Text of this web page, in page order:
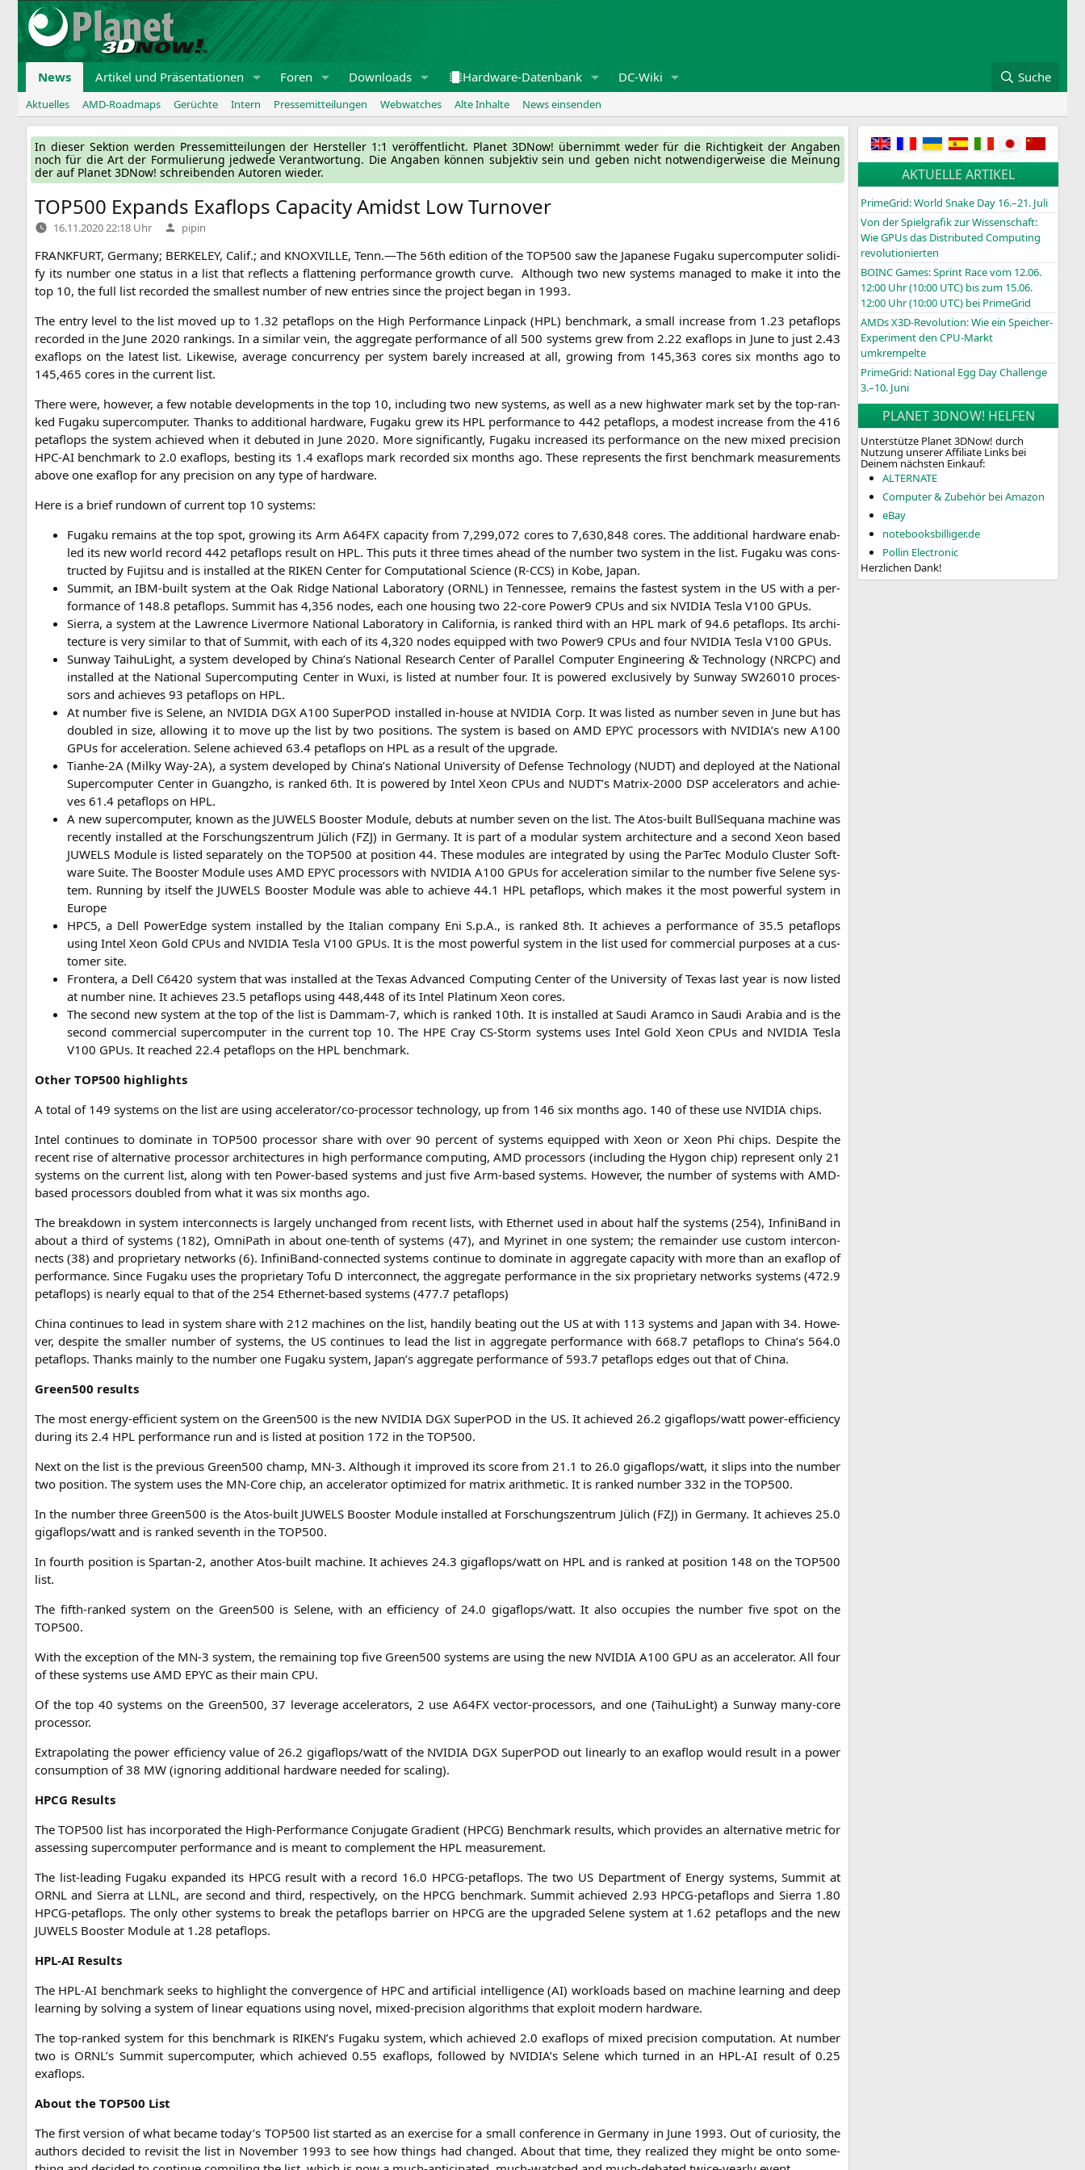
Zum
Inhalt
springen
News Artikel und Präsentationen Foren Downloads Hardware-Datenbank DC-Wiki Suche
Aktuelles AMD-Roadmaps Gerüchte Intern Pressemitteilungen Webwatches Alte Inhalte News einsenden
In die­ser Sek­ti­on wer­den Pres­se­mit­tei­lun­gen der Her­stel­ler 1:1 ver­öf­fent­licht. Pla­net 3DNow! über­nimmt weder für die Rich­tig­keit der Anga­ben
noch für die Art der For­mu­lie­rung jed­we­de Ver­ant­wor­tung. Die Anga­ben kön­nen sub­jek­tiv sein und geben nicht not­wen­di­ger­wei­se die Mei­nung
der auf Pla­net 3DNow! schrei­ben­den Autoren wieder.
TOP500 Expands Exaflops Capacity Amidst Low Turnover
16.11.2020 22:18 Uhr Verfasst
von
pipin
FRANKFURT, Ger­ma­ny; BERKELEY, Calif.; and KNOXVILLE, Tenn.—The 56th edi­ti­on of the TOP500 saw the Japa­ne­se Fug­a­ku super­com­pu­ter soli­di­
fy its num­ber one sta­tus in a list that reflects a flat­tening per­for­mance growth cur­ve. Alt­hough two new sys­tems mana­ged to make it into the
top 10, the full list recor­ded the smal­lest num­ber of new ent­ries sin­ce the pro­ject began in 1993.
The ent­ry level to the list moved up to 1.32 peta­flops on the High Per­for­mance Lin­pack (HPL) bench­mark, a small increase from 1.23 peta­flops
recor­ded in the June 2020 ran­kings. In a simi­lar vein, the aggre­ga­te per­for­mance of all 500 sys­tems grew from 2.22 exa­flops in June to just 2.43
exa­flops on the latest list. Like­wi­se, avera­ge con­cur­ren­cy per sys­tem bare­ly increased at all, gro­wing from 145,363 cores six months ago to
145,465 cores in the cur­rent list.
The­re were, howe­ver, a few nota­ble deve­lo­p­ments in the top 10, inclu­ding two new sys­tems, as well as a new high­wa­ter mark set by the top-ran­
ked Fug­a­ku super­com­pu­ter. Thanks to addi­tio­nal hard­ware, Fug­a­ku grew its HPL per­for­mance to 442 peta­flops, a mode­st increase from the 416
peta­flops the sys­tem achie­ved when it debut­ed in June 2020. More signi­fi­cant­ly, Fug­a­ku increased its per­for­mance on the new mixed pre­cis­i­on
HPC-AI bench­mark to 2.0 exa­flops, best­ing its 1.4 exa­flops mark recor­ded six months ago. The­se repres­ents the first bench­mark mea­su­re­ments
abo­ve one exa­flop for any pre­cis­i­on on any type of hardware.
Here is a brief rundown of cur­rent top 10 systems:
Fug­a­ku remains at the top spot, gro­wing its ArmA64FX capa­ci­ty from 7,299,072 cores to 7,630,848 cores. The addi­tio­nal hard­ware enab­
led its new world record 442 peta­flops result on HPL. This puts it three times ahead of the num­ber two sys­tem in the list. Fug­a­ku was con­s­
truc­ted by Fuji­tsu and is instal­led at the RIKEN Cen­ter for Com­pu­ta­tio­nal Sci­ence (R‑CCS) in Kobe, Japan.
Sum­mit, an IBM-built sys­tem at the Oak Ridge Natio­nal Labo­ra­to­ry (ORNL) in Ten­nes­see, remains the fas­test sys­tem in the USwith a per­
for­mance of 148.8 peta­flops. Sum­mit has 4,356 nodes, each one housing two 22-core Power9 CPUs and six NVIDIA Tes­la V100 GPUs.
Sier­ra, a sys­tem at the Law­rence Liver­mo­re Natio­nal Labo­ra­to­ry in Cali­for­nia, is ran­ked third with an HPL mark of 94.6 peta­flops. Its archi­
tec­tu­re is very simi­lar to that of Sum­mit, with each of its 4,320 nodes equip­ped with two Power9 CPUs and four NVIDIA Tes­la V100 GPUs.
Sun­way Tai­hu­Light, a sys­tem deve­lo­ped by China’s Natio­nal Rese­arch Cen­ter of Par­al­lel Com­pu­ter Engi­nee­ring &Tech­no­lo­gy (NRCPC) and
instal­led at the Natio­nal Super­com­pu­ting Cen­ter in Wuxi, is lis­ted at num­ber four. It is powered exclu­si­ve­ly by Sun­way SW26010 pro­ces­
sors and achie­ves 93 peta­flops on HPL.
At num­ber five is Sele­ne, an NVIDIA DGX A100 Super­POD instal­led in-house at NVIDIA Corp. It was lis­ted as num­ber seven in June but has
dou­bled in size, allo­wing it to move up the list by two posi­ti­ons. The sys­tem is based onAMD EPYC pro­ces­sors with NVIDIA’s new A100
GPUs for acce­le­ra­ti­on. Sele­ne achie­ved 63.4 peta­flops on HPL as a result of the upgrade.
Tian­he-2A (Mil­ky Way-2A), a sys­tem deve­lo­ped by China’s Natio­nal Uni­ver­si­ty of Defen­se Tech­no­lo­gy (NUDT) and deploy­ed at the Natio­nal
Super­com­pu­ter Cen­ter in Guang­zho, is ran­ked 6th. It is powered by Intel Xeon CPUs and NUDT’s Matrix-2000 DSPacce­le­ra­tors and achie­
ves 61.4 peta­flops on HPL.
A new super­com­pu­ter, known as the JUWELS Boos­ter Modu­le, debuts at num­ber seven on the list. The Atos-built Bull­Se­qua­na machi­ne was
recent­ly instal­led at the For­schungs­zen­trum Jülich (FZJ) in Ger­ma­ny. It is part of a modu­lar sys­tem archi­tec­tu­re and a second Xeon based
JUWELS Modu­le is lis­ted sepa­ra­te­ly on theTOP500 at posi­ti­on 44. The­se modu­les are inte­gra­ted by using the Par­Tec Modu­lo Clus­ter Soft­
ware Suite. The Boos­ter Modu­le usesAMD EPYC pro­ces­sors with NVIDIA A100 GPUs for acce­le­ra­ti­on simi­lar to the num­ber five Sele­ne sys­
tem. Run­ning by its­elf the JUWELS Boos­ter Modu­le was able to achie­ve 44.1 HPL peta­flops, which makes it the most powerful sys­tem in
Europe
HPC5, a Dell PowerEdge sys­tem instal­led by the Ita­li­an com­pa­ny Eni S.p.A., is ran­ked 8th. It achie­ves a per­for­mance of 35.5 peta­flops
using Intel Xeon Gold CPUs and NVIDIA Tes­la V100 GPUs. It is the most powerful sys­tem in the list used for com­mer­cial pur­po­ses at a cus­
to­mer site.
Fron­te­ra, a Dell C6420 sys­tem that was instal­led at the Texas Advan­ced Com­pu­ting Cen­ter of the Uni­ver­si­ty of Texas last year is now lis­ted
at num­ber nine. It achie­ves 23.5 peta­flops using 448,448 of its Intel Pla­ti­num Xeon cores.
The second new sys­tem at the top of the list is Dammam‑7, which is ran­ked 10th. It is instal­led at Sau­di Aram­co in Sau­di Ara­bia and is the
second com­mer­cial super­com­pu­ter in the cur­rent top 10. The HPECray CS-Storm sys­tems uses Intel Gold Xeon CPUs and NVIDIA Tes­la
V100 GPUs. It rea­ched 22.4 peta­flops on the HPL benchmark.
Other TOP500 highlights
A total of 149 sys­tems on the list are using acce­le­ra­tor/­co-pro­ces­sor tech­no­lo­gy, up from 146 six months ago. 140 of the­se use NVIDIA chips.
Intel con­ti­nues to domi­na­te inTOP500 pro­ces­sor share with over 90 per­cent of sys­tems equip­ped with Xeon or Xeon Phi chips. Despi­te the
recent rise of alter­na­ti­ve pro­ces­sor archi­tec­tures in high per­for­mance com­pu­ting, AMD pro­ces­sors (inclu­ding the Hygon chip) repre­sent only 21
sys­tems on the cur­rent list, along with ten Power-based sys­tems and just five Arm-based sys­tems. Howe­ver, the num­ber of sys­tems with AMD-
based pro­ces­sors dou­bled from what it was six months ago.
The break­down in sys­tem inter­con­nects is lar­ge­ly unch­an­ged from recent lists, with Ether­net used in about half the sys­tems (254), Infi­ni­Band in
about a third of sys­tems (182), Omni­Path in about one-tenth of sys­tems (47), and Myri­net in one sys­tem; the rema­in­der use cus­tom inter­con­
nects (38) and pro­prie­ta­ry net­works (6). Infi­ni­Band-con­nec­ted sys­tems con­ti­nue to domi­na­te in aggre­ga­te capa­ci­ty with more than an exa­flop of
per­for­mance. Sin­ce Fug­a­ku uses the pro­prie­ta­ry Tofu D inter­con­nect, the aggre­ga­te per­for­mance in the six pro­prie­ta­ry net­works sys­tems (472.9
peta­flops) is near­ly equal to that of the 254 Ether­net-based sys­tems (477.7 petaflops)
Chi­na con­ti­nues to lead in sys­tem share with 212 machi­nes on the list, han­di­ly bea­ting out the USat with 113 sys­tems and Japan with 34. Howe­
ver, despi­te the smal­ler num­ber of sys­tems, the UScon­ti­nues to lead the list in aggre­ga­te per­for­mance with 668.7 peta­flops to China’s 564.0
peta­flops. Thanks main­ly to the num­ber one Fug­a­ku sys­tem, Japan’s aggre­ga­te per­for­mance of 593.7 peta­flops edges out that of China.
Green500 results
The most ener­gy-effi­ci­ent sys­tem on the Green500 is the new NVIDIA DGX Super­POD in the US. It achie­ved 26.2 gigaflops/watt power-effi­ci­en­cy
during its 2.4 HPL per­for­mance run and is lis­ted at posi­ti­on 172 in the TOP500.
Next on the list is the pre­vious Green500 champ, MN‑3. Alt­hough it impro­ved its score from 21.1 to 26.0 gigaflops/watt, it slips into the num­ber
two posi­ti­on. The sys­tem uses the MN-Core chip, an acce­le­ra­tor opti­mi­zed for matrix arith­me­tic. It is ran­ked num­ber 332 in the TOP500.
In the num­ber three Green500 is the Atos-built JUWELS Boos­ter Modu­le instal­led at For­schungs­zen­trum Jülich (FZJ) in Ger­ma­ny. It achie­ves 25.0
gigaflops/watt and is ran­ked seventh in the TOP500.
In fourth posi­ti­on is Spartan‑2, ano­ther Atos-built machi­ne. It achie­ves 24.3 gigaflops/watt on HPL and is ran­ked at posi­ti­on 148 on theTOP500
list.
The fifth-ran­ked sys­tem on the Green500 is Sele­ne, with an effi­ci­en­cy of 24.0 gigaflops/watt. It also occu­p­ies the num­ber five spot on the
TOP500.
With the excep­ti­on of the MN‑3 sys­tem, the remai­ning top five Green500 sys­tems are using the new NVIDIA A100 GPU as an acce­le­ra­tor. All four
of the­se sys­tems use AMD EPYC as their main CPU.
Of the top 40 sys­tems on the Green500, 37 levera­ge acce­le­ra­tors, 2 use A64FXvec­tor-pro­ces­sors, and one (Tai­hu­Light) a Sun­way many-core
processor.
Extra­po­la­ting the power effi­ci­en­cy value of 26.2 gigaflops/watt of the NVIDIA DGX Super­POD out line­ar­ly to an exa­flop would result in a power
con­sump­ti­on of 38 MW (igno­ring addi­tio­nal hard­ware nee­ded for scaling).
HPCG Results
TheTOP500 list has incor­po­ra­ted the High-Per­for­mance Con­ju­ga­te Gra­di­ent (HPCG) Bench­mark results, which pro­vi­des an alter­na­ti­ve metric for
asses­sing super­com­pu­ter per­for­mance and is meant to com­ple­ment the HPL measurement.
The list-lea­ding Fug­a­ku expan­ded its HPCG result with a record 16.0 HPCG-peta­flops. The two USDepart­ment of Ener­gy sys­tems, Sum­mit at
ORNL and Sier­ra at LLNL, are second and third, respec­tively, on the HPCG bench­mark. Sum­mit achie­ved 2.93 HPCG-peta­flops and Sier­ra 1.80
HPCG-peta­flops. The only other sys­tems to break the peta­flops bar­ri­er on HPCG are the upgraded Sele­ne sys­tem at 1.62 peta­flops and the new
JUWELS Boos­ter Modu­le at 1.28 petaflops.
HPL-AI Results
The HPL-AI bench­mark seeks to high­light the con­ver­gence of HPCand arti­fi­ci­al intel­li­gence (AI) workloads based on machi­ne lear­ning and deep
lear­ning by sol­ving a sys­tem of line­ar equa­tions using novel, mixed-pre­cis­i­on algo­rith­ms that exploit modern hardware.
The top-ran­ked sys­tem for this bench­mark is RIKEN’s Fug­a­ku sys­tem, which achie­ved 2.0 exa­flops of mixed pre­cis­i­on com­pu­ta­ti­on. At num­ber
two is ORNL’s Sum­mit super­com­pu­ter, which achie­ved 0.55 exa­flops, fol­lo­wed by NVIDIA’s Sele­ne which tur­ned in an HPL-AI result of 0.25
exaflops.
About the TOP500 List
The first ver­si­on of what beca­me today’s TOP500 list star­ted as an exer­cise for a small con­fe­rence in Ger­ma­ny in June 1993. Out of curio­si­ty, the
aut­hors deci­ded to revi­sit the list in Novem­ber 1993 to see how things had chan­ged. About that time, they rea­li­zed they might be onto some­
AKTUELLE ARTIKEL
PrimeGrid: World Snake Day 16.–21. Juli
Von der Spielgrafik zur Wissenschaft:
Wie GPUs das Distributed Computing
revolutionierten
BOINCGames: Sprint Race vom 12.06.
12:00 Uhr (10:00 UTC) bis zum 15.06.
12:00 Uhr (10:00 UTC) bei PrimeGrid
AMDs X3D-Revolution: Wie ein Speicher-
Experiment den CPU-Markt
umkrempelte
PrimeGrid: National Egg Day Challenge
3.–10. Juni
PLANET 3DNOW! HELFEN
Unterstütze Planet 3DNow! durch
Nutzung unserer Affiliate Links bei
Deinem nächsten Einkauf:
ALTERNATE
Computer & Zubehör bei Amazon
eBay
notebooksbilliger.de
Pollin Electronic
Herzlichen Dank!